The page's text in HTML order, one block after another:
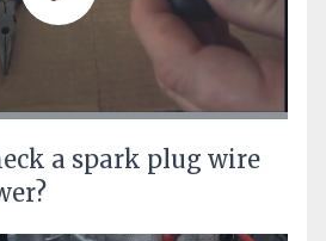
a spark plug wire